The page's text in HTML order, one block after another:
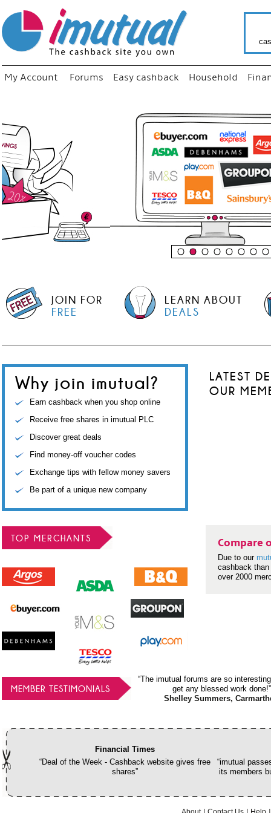
My Account Forums Easy cashback Household
“Just
your
shop
JOIN FOR
FREE
LEARN ABOUT
DEALS
Why join imutual?
Earn cashback when you shop online
Receive free shares in imutual PLC
Discover great deals
Find money-off voucher codes
Exchange tips with fellow money savers
Be part of a unique new company
LATEST
OUR
TOP MERCHANTS Compare
Due to our
cashback
over 2000
MEMBER TESTIMONIALS
“The imutual forums are so
get any blessed work done!”
Shelley Summers,
Financial Times
“Deal of the Week - Cashback website gives free
shares”
“imutual
its members